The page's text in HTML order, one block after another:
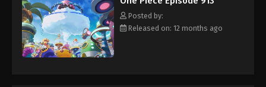
Eps 924 - Episode 924 - August 16, 2025
One Piece Episode 925
Eps 925 - Episode 925 - August 16, 2025
hero, Luffy and his crew travel across the Grand Line,
experiencing crazy adventures, unveiling dark mysteries and
battling strong enemies, all in order to reach the most coveted
of all fortunes—One Piece. [Written by MAL Rewrite]
Posted by:
Released on: 12 months ago